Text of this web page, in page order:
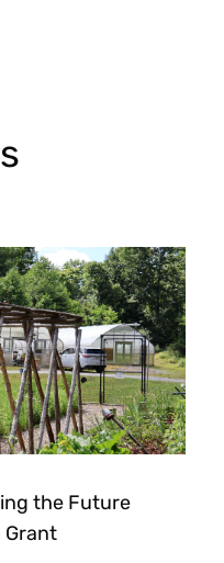
the Future
Grant